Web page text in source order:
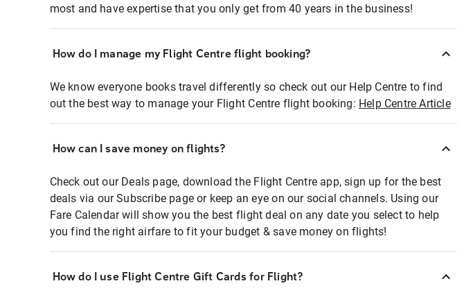
most and have expertise that you only get from 40 years in the business!
How do I manage my Flight Centre flight booking?
We know everyone books travel differently so check out our Help Centre to find
out the best way to manage your Flight Centre flight booking: Help Centre Article
How can I save money on flights?
Check out our Deals page, download the Flight Centre app, sign up for the best
deals via our Subscribe page or keep an eye on our social channels. Using our
Fare Calendar will show you the best flight deal on any date you select to help
you find the right airfare to fit your budget & save money on flights!
How do I use Flight Centre Gift Cards for Flight?